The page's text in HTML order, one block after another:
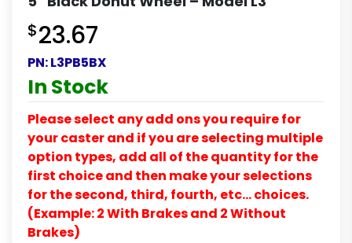
$23.67
PN:L3PB5BX
In Stock
Please select any add ons you require for
your caster and if you are selecting multiple
option types, add all of the quantity for the
first choice and then make your selections
for the second, third, fourth, etc… choices.
(Example: 2 With Brakes and 2 Without
Brakes)